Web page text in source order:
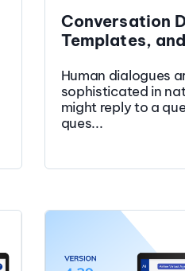
Conversation
Templates,
Human dialogues
sophisticated in
might reply to a
ques...